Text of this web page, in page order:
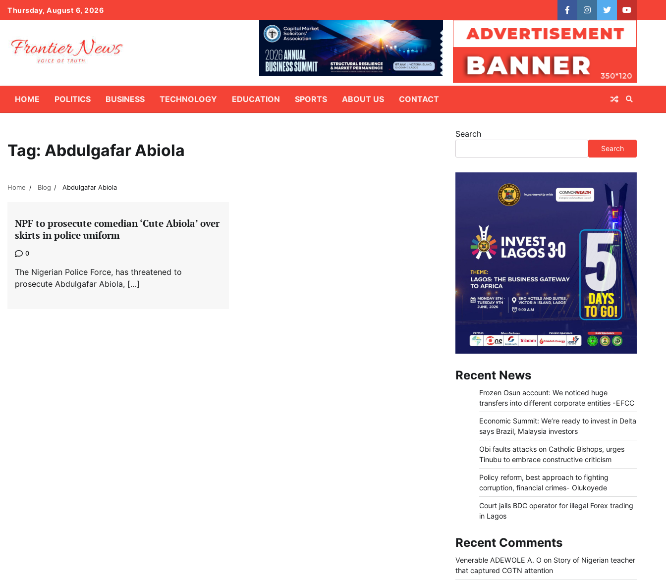
Skip
to
Thursday, August 6, 2026
facebookinstagram
twitteryoutube
HOME POLITICS BUSINESS TECHNOLOGY EDUCATION SPORTS ABOUT US CONTACT
Tag: Abdulgafar Abiola
Home Blog Abdulgafar Abiola
NPF to prosecute comedian ‘Cute Abiola’ over
skirts in police uniform
0
The Nigerian Police Force, has threatened to
prosecute Abdulgafar Abiola, […]
Search
Search
Recent News
Frozen Osun account: We noticed huge
transfers into different corporate entities -EFCC
Economic Summit: We’re ready to invest in Delta
says Brazil, Malaysia investors
Obi faults attacks on Catholic Bishops, urges
Tinubu to embrace constructive criticism
Policy reform, best approach to fighting
corruption, financial crimes- Olukoyede
Court jails BDC operator for illegal Forex trading
in Lagos
Recent Comments
Venerable ADEWOLE A. O on Story of Nigerian teacher
that captured CGTN attention